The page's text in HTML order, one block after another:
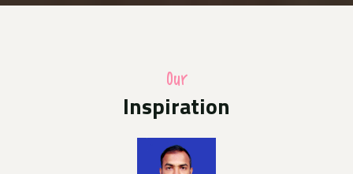
Today News E- Paper
Our
Inspiration